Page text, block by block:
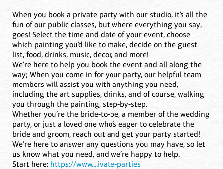
When you book a private party with our studio, it’s all the
fun of our public classes, but where everything you say,
goes! Select the time and date of your event, choose
which painting you’d like to make, decide on the guest
list, food, drinks, music, decor, and more!
We’re here to help you book the event and all along the
way; When you come in for your party, our helpful team
members will assist you with anything you need,
including the art supplies, drinks, and of course, walking
you through the painting, step-by-step.
Whether you’re the bride-to-be, a member of the wedding
party, or just a loved one who’s eager to celebrate the
bride and groom, reach out and get your party started!
We’re here to answer any questions you may have, so let
us know what you need, and we’re happy to help.
Start here: https://www....ivate-parties